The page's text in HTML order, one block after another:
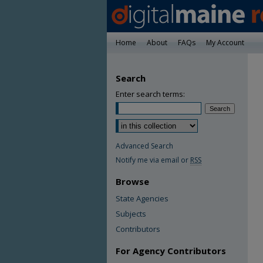
Home About FAQs My Account
Search
Enter search terms:
Advanced Search
Notify me via email or RSS
Browse
State Agencies
Subjects
Contributors
For Agency Contributors